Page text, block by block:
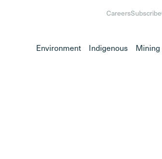
CareersSubscribe
Environment Indigenous Mining